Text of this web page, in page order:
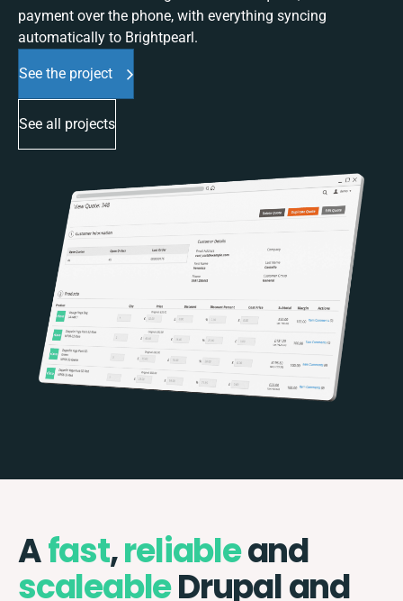
payment over the phone, with everything syncing
automatically to Brightpearl.
See the project
See all projects
Afast,reliableand
scaleableDrupal and